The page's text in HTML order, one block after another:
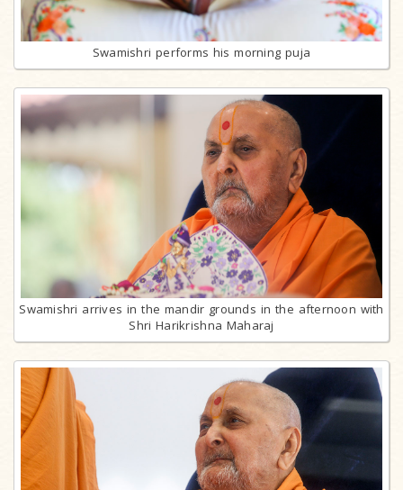
Swamishri performs his morning puja
Swamishri arrives in the mandir grounds in the afternoon with
Shri Harikrishna Maharaj